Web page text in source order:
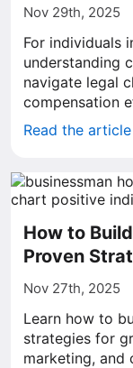
Nov 29th, 2025
For individuals
understanding
navigate legal
compensation
Read the
How to
Proven
Nov 27th, 2025
Learn how to
strategies for
marketing, and